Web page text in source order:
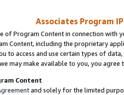
Associates Program
of Program Content in connection
Content, including the proprietary
to access and use certain types of
may make available to you, you agree
Content
and solely for the limited